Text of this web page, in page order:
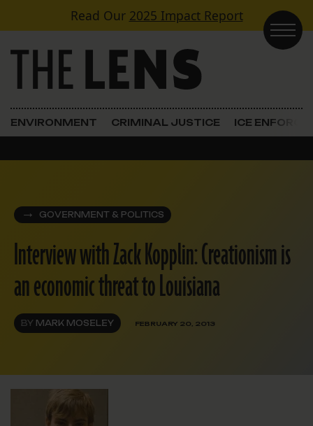
Skip to contentRead Our 2025 Impact Report
Main Navigation
ENVIRONMENT CRIMINAL JUSTICE ICE
GOVERNMENT & POLITICS
Interview with Zack Kopplin: Creationism is
an economic threat to Louisiana
BY MARK MOSELEY FEBRUARY 20, 2013